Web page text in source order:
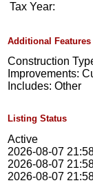
Tax Year:
Additional Features
Construction
Improvements:
Includes: Other
Listing Status
Active
2026-08-07
2026-08-07
2026-08-07